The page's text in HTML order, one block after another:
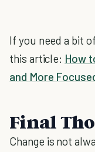
If you need a bit
this article: How
and More
Final
Change is not